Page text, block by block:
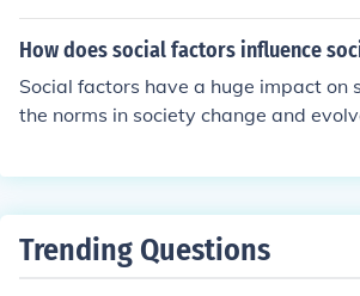
e same year saw the beginning of the
s in the Soviet Union, particularly the
e Eastern Front. This period also
mpact of the German occupation
How does social factors influence
Social factors have a huge impact on
the norms in society change and
Trending Questions